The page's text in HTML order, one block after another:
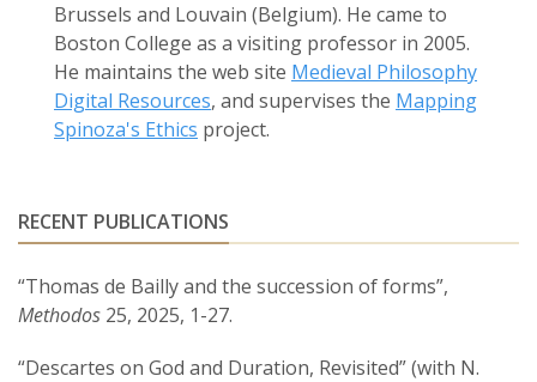
Brussels and Louvain (Belgium). He came to
Boston College as a visiting professor in 2005.
He maintains the web site Medieval Philosophy
Digital Resources, and supervises the Mapping
Spinoza's Ethics project.
RECENT PUBLICATIONS
“Thomas de Bailly and the succession of forms”,
Methodos 25, 2025, 1-27.
“Descartes on God and Duration, Revisited” (with N.